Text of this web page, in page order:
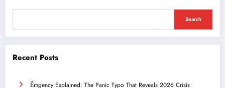
Search
Recent Posts
Ểmgency Explained: The Panic Typo That Reveals 2026 Crisis